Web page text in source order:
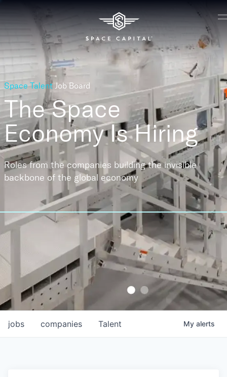
Space Talent Job Board
The Space
EconomyIs Hiring
Roles from the companies building the invisible
backbone of the global economy
jobs companies Talent My alerts